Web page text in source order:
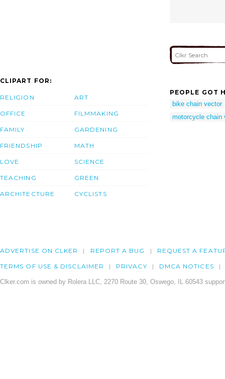
CLIPART FOR:
RELIGION
OFFICE
FAMILY
FRIENDSHIP
LOVE
TEACHING
ARCHITECTURE
ART
FILMMAKING
GARDENING
MATH
SCIENCE
GREEN
CYCLISTS
PEOPLE GOT
bike chain vector
motorcycle chain
ADVERTISE ON CLKER REPORT A BUG REQUEST A
TERMS OF USE & DISCLAIMER PRIVACY DMCA NOTICES
Clker.com is owned by Rolera LLC, 2270 Route 30, Oswego, IL 60543